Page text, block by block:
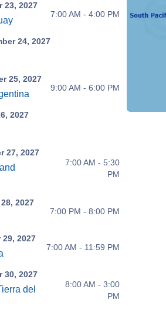
23, 2027
7:00 AM - 4:00 PM
24, 2027
25, 2027
9:00 AM - 6:00 PM
2027
27, 2027
7:00 AM - 5:30
PM
2027
7:00 PM - 8:00 PM
29, 2027
7:00 AM - 11:59 PM
30, 2027
del
8:00 AM - 3:00
PM